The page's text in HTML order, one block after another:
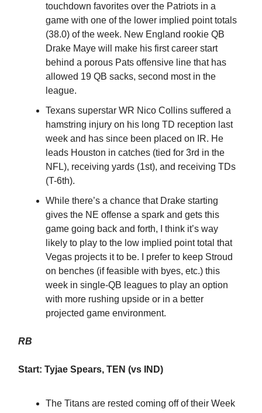
touchdown favorites over the Patriots in a
game with one of the lower implied point totals
(38.0) of the week. New England rookie QB
Drake Maye will make his first career start
behind a porous Pats offensive line that has
allowed 19 QB sacks, second most in the
league.
Texans superstar WR Nico Collins suffered a
hamstring injury on his long TD reception last
week and has since been placed on IR. He
leads Houston in catches (tied for 3rd in the
NFL), receiving yards (1st), and receiving TDs
(T-6th).
While there’s a chance that Drake starting
gives the NE offense a spark and gets this
game going back and forth, I think it’s way
likely to play to the low implied point total that
Vegas projects it to be. I prefer to keep Stroud
on benches (if feasible with byes, etc.) this
week in single-QB leagues to play an option
with more rushing upside or in a better
projected game environment.
RB
Start: Tyjae Spears, TEN (vs IND)
The Titans are rested coming off of their Week